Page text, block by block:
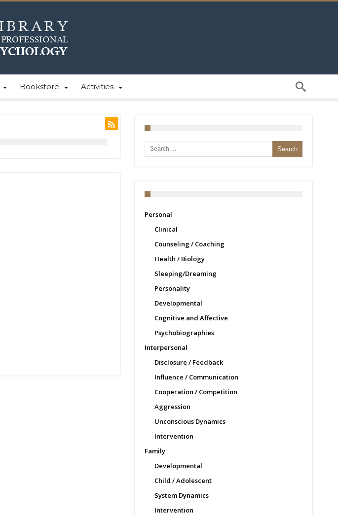
Bookstore Activities
Search for:
Personal
Clinical
Counseling / Coaching
Health / Biology
Sleeping/Dreaming
Personality
Developmental
Cognitive and Affective
Psychobiographies
Interpersonal
Disclosure / Feedback
Influence / Communication
Cooperation / Competition
Aggression
Unconscious Dynamics
Intervention
Family
Developmental
Child / Adolescent
System Dynamics
Intervention